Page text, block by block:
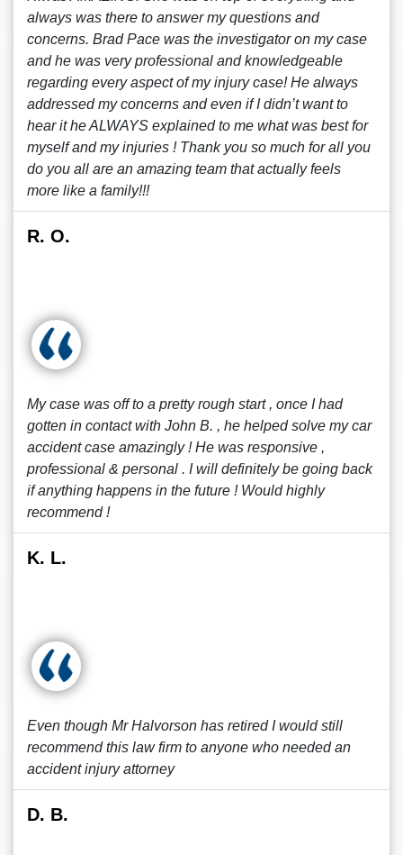
always was there to answer my questions and
concerns. Brad Pace was the investigator on my case
and he was very professional and knowledgeable
regarding every aspect of my injury case! He always
addressed my concerns and even if I didn’t want to
hear it he ALWAYS explained to me what was best for
myself and my injuries ! Thank you so much for all you
do you all are an amazing team that actually feels
more like a family!!!
R. O.
My case was off to a pretty rough start , once I had
gotten in contact with John B. , he helped solve my car
accident case amazingly ! He was responsive ,
professional & personal . I will definitely be going back
if anything happens in the future ! Would highly
recommend !
K. L.
Even though Mr Halvorson has retired I would still
recommend this law firm to anyone who needed an
accident injury attorney
D. B.